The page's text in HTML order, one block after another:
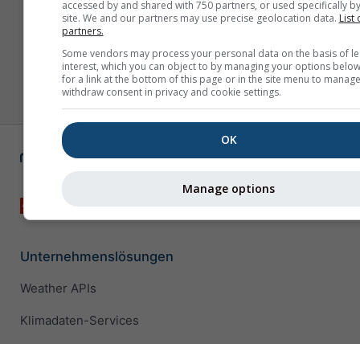
Unternehmenslösungen
Weather APIs
Klimadaten-Services
accessed by and shared with 750 partners, or used specifically
site. We and our partners may use precise geolocation data. List
partners.
Some vendors may process your personal data on the basis of
interest, which you can object to by managing your options
for a link at the bottom of this page or in the site menu to
withdraw consent in privacy and cookie settings.
OK
Manage options